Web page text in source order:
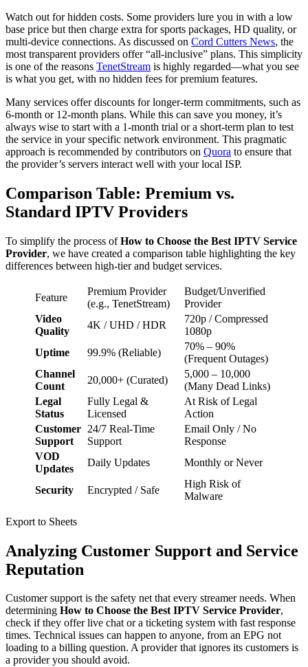
Watch out for hidden costs. Some providers lure you in with a low
base price but then charge extra for sports packages, HD quality, or
multi-device connections. As discussed on Cord Cutters News, the
most transparent providers offer “all-inclusive” plans. This simplicity
is one of the reasons TenetStream is highly regarded—what you see
is what you get, with no hidden fees for premium features.
Many services offer discounts for longer-term commitments, such as
6-month or 12-month plans. While this can save you money, it’s
always wise to start with a 1-month trial or a short-term plan to test
the service in your specific network environment. This pragmatic
approach is recommended by contributors on Quora to ensure that
the provider’s servers interact well with your local ISP.
Comparison Table: Premium vs.
Standard IPTV Providers
To simplify the process ofHow to Choose the Best IPTV Service
Provider, we have created a comparison table highlighting the key
differences between high-tier and budget services.
Feature
Premium Provider
(e.g., TenetStream)
Budget/Unverified
Provider
Video
Quality
4K / UHD / HDR
720p / Compressed
1080p
Uptime
99.9% (Reliable)
70% – 90%
(Frequent Outages)
Channel
Count
20,000+ (Curated)
5,000 – 10,000
(Many Dead Links)
Legal
Status
Fully Legal &
Licensed
At Risk of Legal
Action
Customer
Support
24/7 Real-Time
Support
Email Only / No
Response
VOD
Updates
Daily Updates Monthly or Never
Security Encrypted / Safe
High Risk of
Malware
Export to Sheets
Analyzing Customer Support and Service
Reputation
Customer support is the safety net that every streamer needs. When
determining How to Choose the Best IPTV Service Provider,
check if they offer live chat or a ticketing system with fast response
times. Technical issues can happen to anyone, from an EPG not
loading to a billing question. A provider that ignores its customers is
a provider you should avoid.